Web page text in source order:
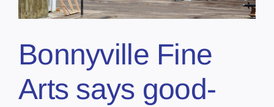
Bonnyville Fine
Arts says good-